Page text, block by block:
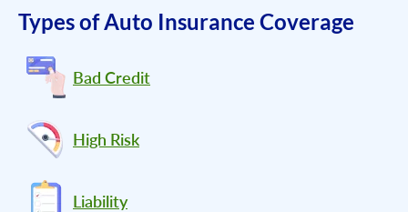
Types of Auto Insurance Coverage
Bad Credit
High Risk
Liability